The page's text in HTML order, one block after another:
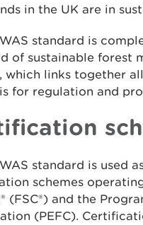
in the UK are in
standard is
of sustainable forest
which links together
for regulation and
standard is used
schemes
(FSC®) and the
(PEFC).